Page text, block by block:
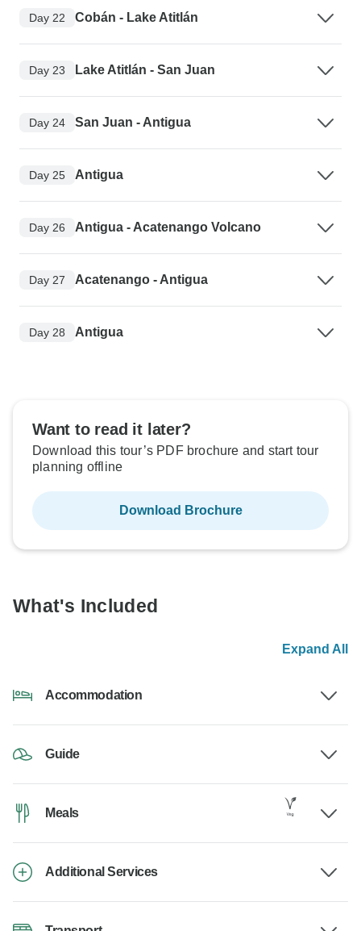
Day 22 Cobán - Lake Atitlán
Day 23 Lake Atitlán - San Juan
Day 24 San Juan - Antigua
Day 25 Antigua
Day 26 Antigua - Acatenango Volcano
Day 27 Acatenango - Antigua
Day 28 Antigua
Want to read it later?
Download this tour’s PDF brochure and start tour
planning offline
Download Brochure
What's Included
Expand All
Accommodation
Guide
Meals
Additional Services